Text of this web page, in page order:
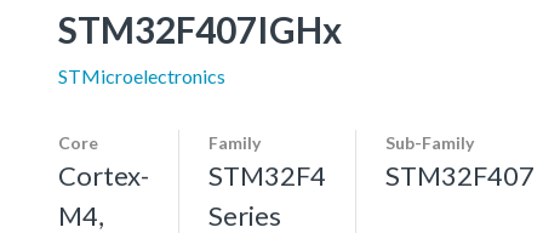
STM32F407IGHx
STMicroelectronics
Core
Cortex-
M4,
Family
STM32F4
Series
Sub-Family
STM32F407